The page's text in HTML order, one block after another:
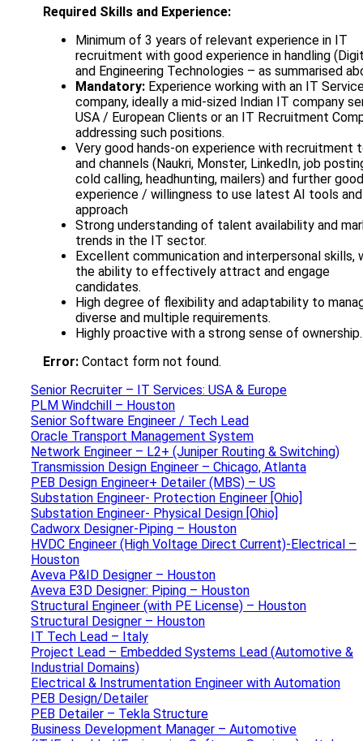
Required Skills and Experience:
Minimum of 3 years of relevant experience in IT
recruitment with good experience in handling
and Engineering Technologies – as summarised
Mandatory: Experience working with an IT
company, ideally a mid-sized Indian IT company
USA / European Clients or an IT Recruitment
addressing such positions.
Very good hands-on experience with recruitment
and channels (Naukri, Monster, LinkedIn, job
cold calling, headhunting, mailers) and further good
experience / willingness to use latest AI tools and
approach
Strong understanding of talent availability and
trends in the IT sector.
Excellent communication and interpersonal skills,
the ability to effectively attract and engage
candidates.
High degree of flexibility and adaptability to
diverse and multiple requirements.
Highly proactive with a strong sense of ownership.
Error: Contact form not found.
Senior Recruiter – IT Services: USA & Europe
PLM Windchill – Houston
Senior Software Engineer / Tech Lead
Oracle Transport Management System
Network Engineer – L2+ (Juniper Routing & Switching)
Transmission Design Engineer – Chicago, Atlanta
PEB Design Engineer+ Detailer (MBS) – US
Substation Engineer- Protection Engineer [Ohio]
Substation Engineer- Physical Design [Ohio]
Cadworx Designer-Piping – Houston
HVDC Engineer (High Voltage Direct Current)-Electrical –
Houston
Aveva P&ID Designer – Houston
Aveva E3D Designer: Piping – Houston
Structural Engineer (with PE License) – Houston
Structural Designer – Houston
IT Tech Lead – Italy
Project Lead – Embedded Systems Lead (Automotive &
Industrial Domains)
Electrical & Instrumentation Engineer with Automation
PEB Design/Detailer
PEB Detailer – Tekla Structure
Business Development Manager – Automotive